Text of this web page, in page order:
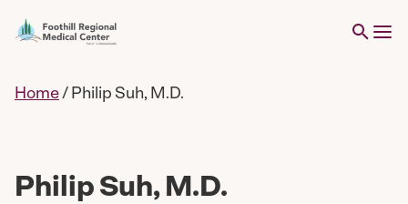
Home/ Philip Suh, M.D.
Philip Suh, M.D.